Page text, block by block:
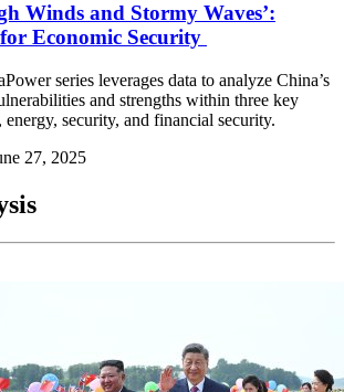
Winds and Stormy Waves’:
Economic Security
series leverages data to analyze China’s
and strengths within three key
security, and financial security.
27, 2025